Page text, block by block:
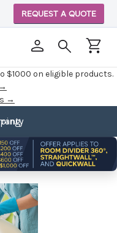
$1000 on eligible products.
→
REQUEST A QUOTE